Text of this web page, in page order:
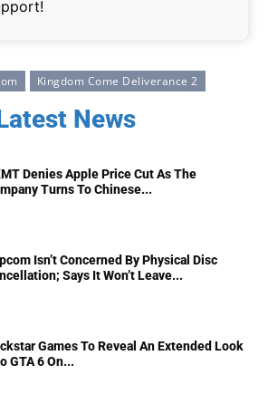
Kingdom Come Deliverance 2
News
Denies Apple Price Cut As The
Turns To Chinese...
Isn’t Concerned By Physical Disc
Says It Won’t Leave...
Games To Reveal An Extended Look
GTA 6 On...